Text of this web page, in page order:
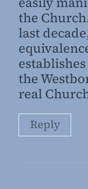
the
last
the
real
Reply